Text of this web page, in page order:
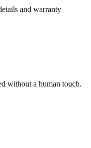
and warranty
without a human touch.